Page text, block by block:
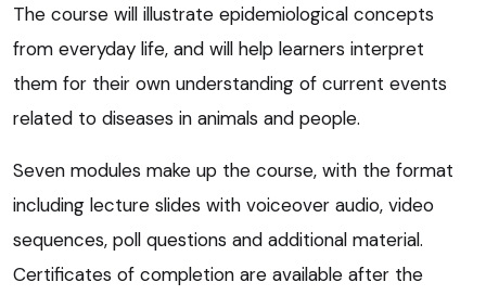
The course will illustrate epidemiological concepts
from everyday life, and will help learners interpret
them for their own understanding of current events
related to diseases in animals and people.
Seven modules make up the course, with the format
including lecture slides with voiceover audio, video
sequences, poll questions and additional material.
Certificates of completion are available after the